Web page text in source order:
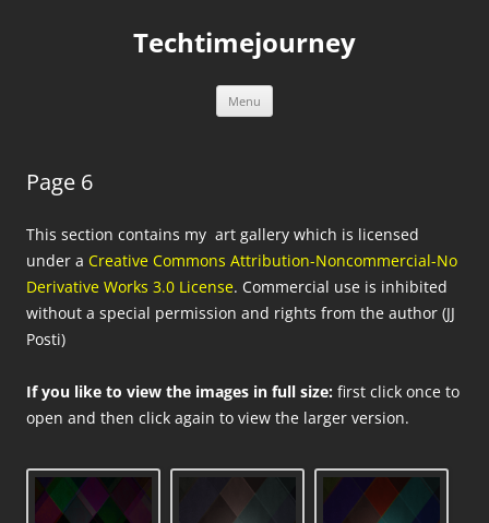
Techtimejourney
Menu
Page 6
This section contains my art gallery which is licensed
under a Creative Commons Attribution-Noncommercial-No
Derivative Works 3.0 License. Commercial use is inhibited
without a special permission and rights from the author (JJ
Posti)
If you like to view the images in full size: first click once to
open and then click again to view the larger version.